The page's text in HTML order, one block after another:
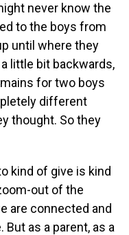
never know the
to the boys from
until where they
little bit backwards,
for two boys
different
thought. So they
kind of give is kind
out of the
are connected and
as a parent, as a